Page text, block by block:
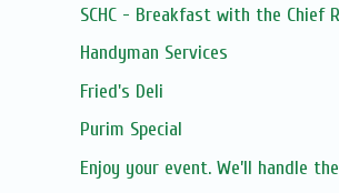
SCHC - Breakfast with the Chief
Handyman Services
Fried's Deli
Purim Special
Enjoy your event. We’ll handle